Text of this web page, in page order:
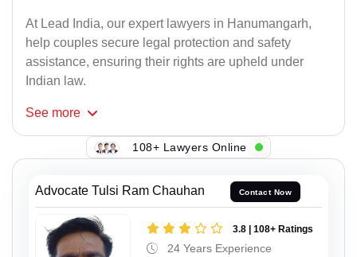
At Lead India, our expert lawyers in Hanumangarh,
help couples secure legal protection and safety
assistance, ensuring their rights are upheld under
Indian law.
See more
108+ Lawyers Online
Advocate Tulsi Ram Chauhan Contact Now
3.8 | 108+ Ratings
24 Years Experience